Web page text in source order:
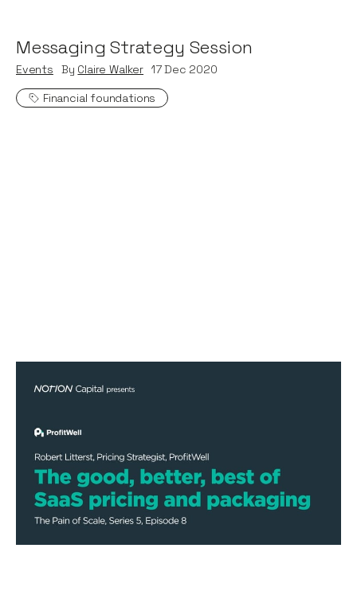
Messaging Strategy Session
Events By Claire Walker 17Dec 2020
Financial foundations
The good, better, best of SaaS
Podcasts By
Financial foundations